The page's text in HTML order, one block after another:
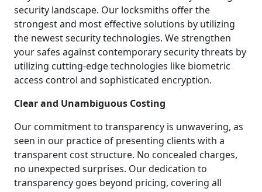
security landscape. Our locksmiths offer the
strongest and most effective solutions by utilizing
the newest security technologies. We strengthen
your safes against contemporary security threats by
utilizing cutting-edge technologies like biometric
access control and sophisticated encryption.
Clear and Unambiguous Costing
Our commitment to transparency is unwavering, as
seen in our practice of presenting clients with a
transparent cost structure. No concealed charges,
no unexpected surprises. Our dedication to
transparency goes beyond pricing, covering all